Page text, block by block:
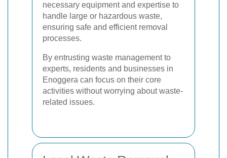
necessary equipment and expertise to
handle large or hazardous waste,
ensuring safe and efficient removal
processes.
By entrusting waste management to
experts, residents and businesses in
Enoggera can focus on their core
activities without worrying about waste-
related issues.